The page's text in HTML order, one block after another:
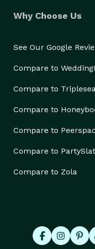
Why Choose Us
See Our Google
Compare to
Compare to
Compare to
Compare to
Compare to
Compare to Zola